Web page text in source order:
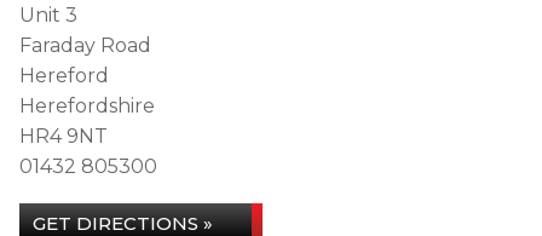
Unit 3
Faraday Road
Hereford
Herefordshire
HR4 9NT
01432 805300
GET DIRECTIONS »